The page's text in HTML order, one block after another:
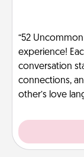
“52
experience!
conversation
connections,
other’s love